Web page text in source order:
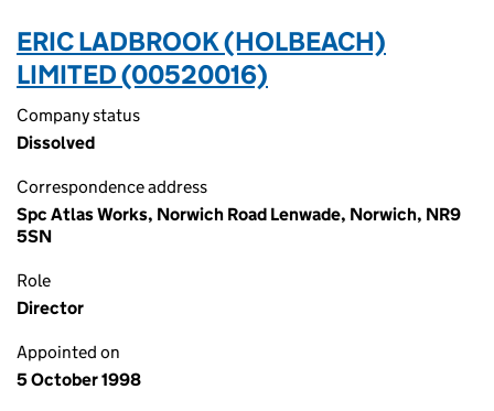
ERIC LADBROOK (HOLBEACH)
LIMITED (00520016)
Company status
Dissolved
Correspondence address
Spc Atlas Works, Norwich Road Lenwade, Norwich, NR9
5SN
Role
Director
Appointed on
5 October 1998